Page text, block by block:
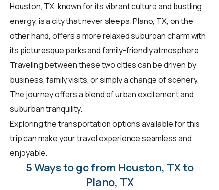
Houston, TX, known for its vibrant culture and bustling
energy, is a city that never sleeps. Plano, TX, on the
other hand, offers a more relaxed suburban charm with
its picturesque parks and family-friendly atmosphere.
Traveling between these two cities can be driven by
business, family visits, or simply a change of scenery.
The journey offers a blend of urban excitement and
suburban tranquility.
Exploring the transportation options available for this
trip can make your travel experience seamless and
enjoyable.
5 Ways to go from Houston, TX to
Plano, TX